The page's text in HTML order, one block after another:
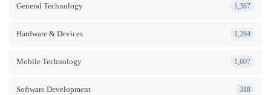
General Technology 1,387
Hardware & Devices 1,284
Mobile Technology 1,607
Software Development 318